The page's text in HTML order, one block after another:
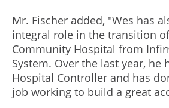
Mr. Fischer added, "Wes has
integral role in the transition
Community Hospital from
System. Over the last year, he
Hospital Controller and has
job working to build a great